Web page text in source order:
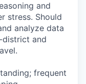
and
stress. Should
analyze data
district and
frequent